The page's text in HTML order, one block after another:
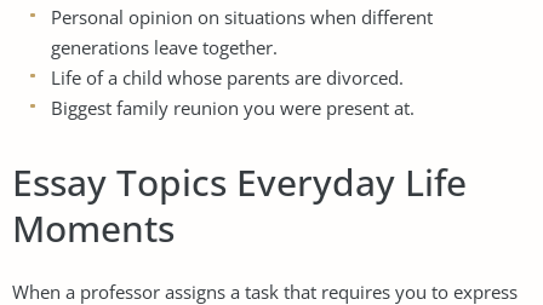
Personal opinion on situations when different
generations leave together.
Life of a child whose parents are divorced.
Biggest family reunion you were present at.
Essay Topics Everyday Life
Moments
When a professor assigns a task that requires you to express